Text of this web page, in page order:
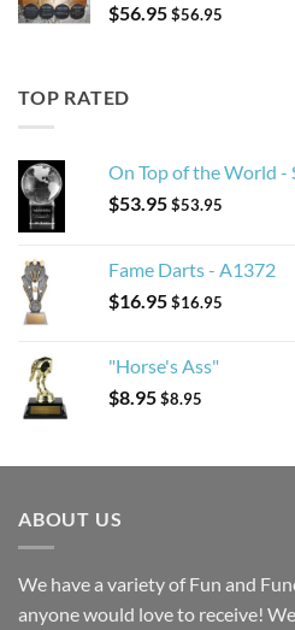
$56.95$56.95
TOP RATED
On Top of the World -
$53.95$53.95
Fame Darts - A1372
$16.95$16.95
"Horse's Ass"
$8.95$8.95
ABOUT US
We have a variety of Fun and
anyone would love to receive!